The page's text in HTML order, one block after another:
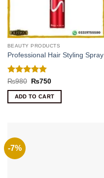
BEAUTY PRODUCTS
Professional Hair Styling Spray
Rated 5
out of 5
₨980
Original
was:
₨980.
₨750Current
is:
₨750.
ADD TO CART
-7%